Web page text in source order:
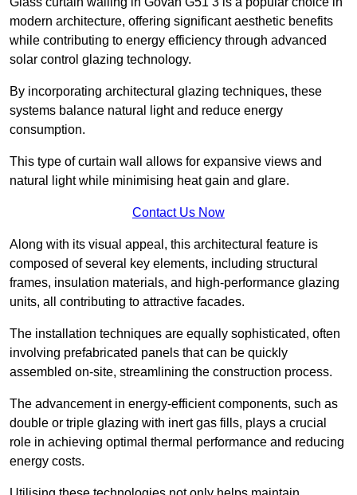
modern architecture, offering significant aesthetic benefits
while contributing to energy efficiency through advanced
solar control glazing technology.
By incorporating architectural glazing techniques, these
systems balance natural light and reduce energy
consumption.
This type of curtain wall allows for expansive views and
natural light while minimising heat gain and glare.
Contact Us Now
Along with its visual appeal, this architectural feature is
composed of several key elements, including structural
frames, insulation materials, and high-performance glazing
units, all contributing to attractive facades.
The installation techniques are equally sophisticated, often
involving prefabricated panels that can be quickly
assembled on-site, streamlining the construction process.
The advancement in energy-efficient components, such as
double or triple glazing with inert gas fills, plays a crucial
role in achieving optimal thermal performance and reducing
energy costs.